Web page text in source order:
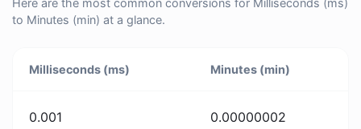
Here are the most common conversions for Milliseconds (ms)
to Minutes (min) at a glance.
Milliseconds (ms) Minutes (min)
0.001 0.00000002